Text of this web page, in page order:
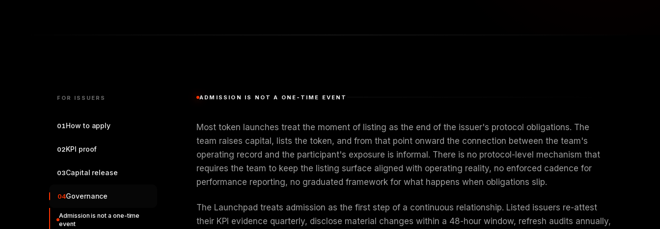
FOR ISSUERS
01How to apply
02KPI proof
03Capital release
04Governance
Admission is not a one-time
event
ADMISSION IS NOT A ONE-TIME EVENT
Most token launches treat the moment of listing as the end of the issuer's protocol obligations. The
team raises capital, lists the token, and from that point onward the connection between the team's
operating record and the participant's exposure is informal. There is no protocol-level mechanism that
requires the team to keep the listing surface aligned with operating reality, no enforced cadence for
performance reporting, no graduated framework for what happens when obligations slip.
The Launchpad treats admission as the first step of a continuous relationship. Listed issuers re-attest
their KPI evidence quarterly, disclose material changes within a 48-hour window, refresh audits annually,